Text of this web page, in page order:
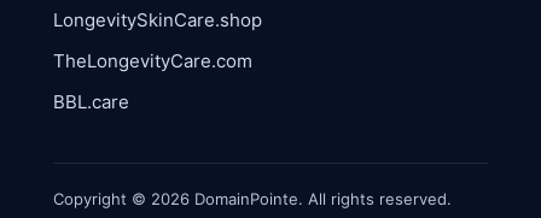
LongevitySkinCare.shop
TheLongevityCare.com
BBL.care
Copyright © 2026 DomainPointe. All rights reserved.